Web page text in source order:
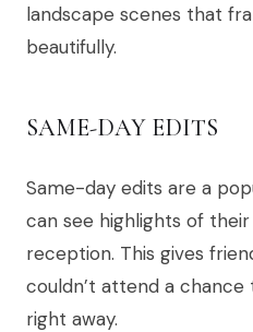
landscape scenes that
beautifully.
SAME-DAY EDITS
Same-day edits are a
can see highlights of
reception. This gives
couldn’t attend a
right away.